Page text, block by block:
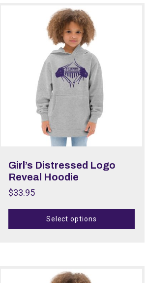
Girl’s Distressed Logo
Reveal Hoodie
$33.95
Select options